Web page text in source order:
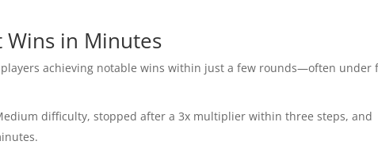
Wins in Minutes
achieving notable wins within just a few rounds—often under
difficulty, stopped after a 3x multiplier within three steps, and